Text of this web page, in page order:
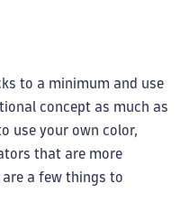
to a minimum and use
concept as much as
use your own color,
that are more
a few things to